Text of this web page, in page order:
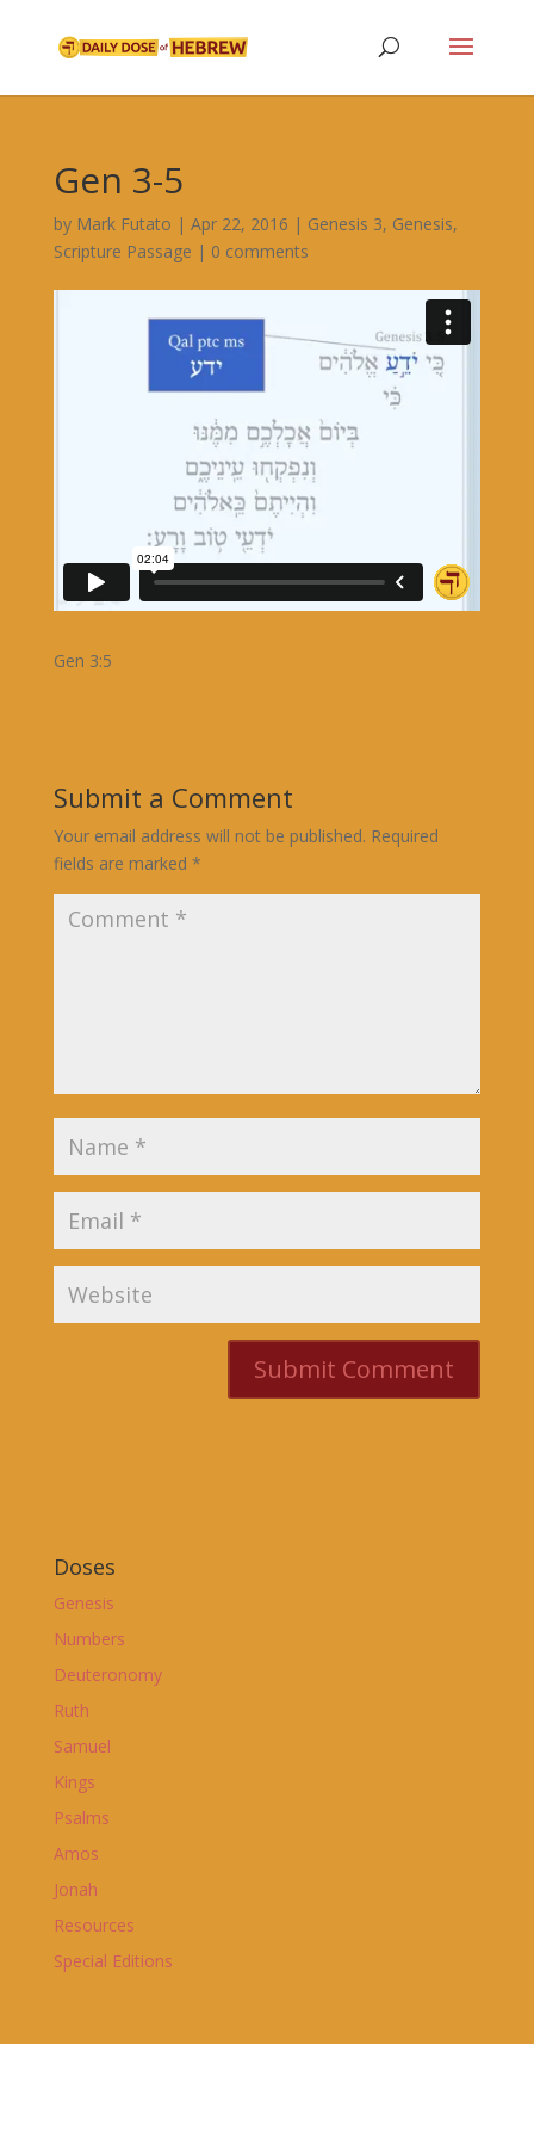
Gen 3-5
by Mark Futato | Apr 22, 2016 | Genesis 3, Genesis,
Scripture Passage | 0 comments
Gen 3:5
Submit a Comment
Your email address will not be published. Required
fields are marked *
Doses
Genesis
Numbers
Deuteronomy
Ruth
Samuel
Kings
Psalms
Amos
Jonah
Resources
Special Editions